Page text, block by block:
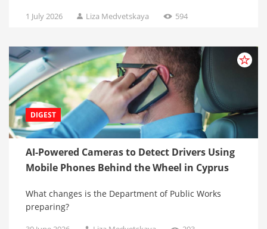
1 July 2026 Liza Medvetskaya 594
DIGEST
AI-Powered Cameras to Detect Drivers Using
Mobile Phones Behind the Wheel in Cyprus
What changes is the Department of Public Works
preparing?